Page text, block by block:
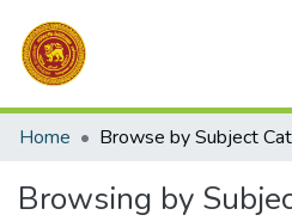
Communities & Collections
Home
Browsing by